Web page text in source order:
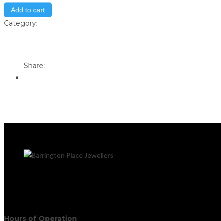
Add to cart
Category:
Share:
Hours of Operation